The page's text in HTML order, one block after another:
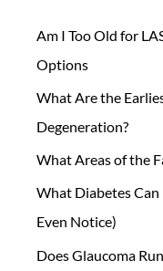
Am I Too Old for
Options
What Are the
Degeneration?
What Areas of the
What Diabetes Can
Even Notice)
Does Glaucoma